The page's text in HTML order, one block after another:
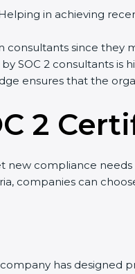
in achieving
consultants since
SOC 2 consultants
ensures that the
2
new compliance
companies can
company has